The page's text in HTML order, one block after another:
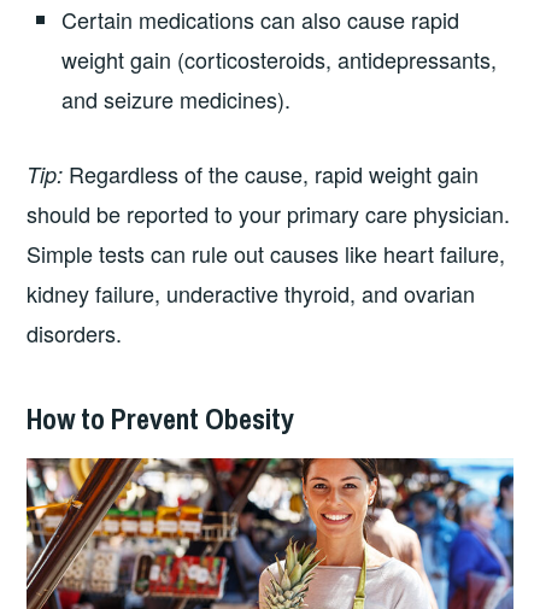
Certain medications can also cause rapid
weight gain (corticosteroids, antidepressants,
and seizure medicines).
Tip: Regardless of the cause, rapid weight gain
should be reported to your primary care physician.
Simple tests can rule out causes like heart failure,
kidney failure, underactive thyroid, and ovarian
disorders.
How to Prevent Obesity